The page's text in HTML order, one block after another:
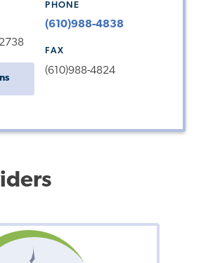
PHONE
(610)988-4838
FAX
(610)988-4824